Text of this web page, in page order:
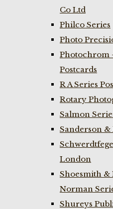
Co Ltd
Philco Series
Photo
Photochrom
Postcards
R A Series
Rotary
Salmon
Sanderson
London
Shoesmith &
Norman
Shureys